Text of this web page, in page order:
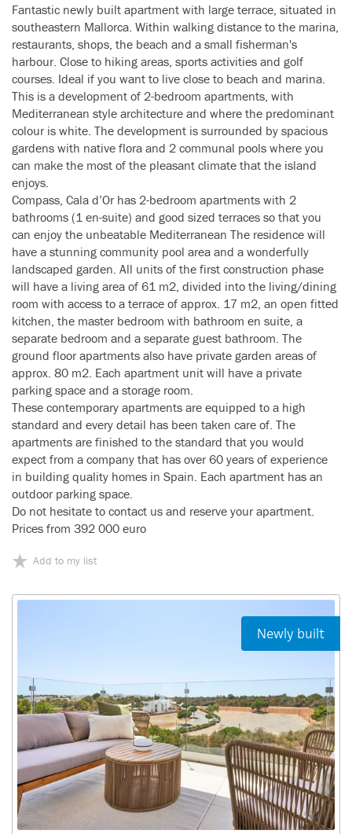
Fantastic newly built apartment with large terrace, situated in
southeastern Mallorca. Within walking distance to the marina,
restaurants, shops, the beach and a small fisherman's
harbour. Close to hiking areas, sports activities and golf
courses. Ideal if you want to live close to beach and marina.
This is a development of 2-bedroom apartments, with
Mediterranean style architecture and where the predominant
colour is white. The development is surrounded by spacious
gardens with native flora and 2 communal pools where you
can make the most of the pleasant climate that the island
enjoys.
Compass, Cala d’Or has 2-bedroom apartments with 2
bathrooms (1 en-suite) and good sized terraces so that you
can enjoy the unbeatable Mediterranean The residence will
have a stunning community pool area and a wonderfully
landscaped garden. All units of the first construction phase
will have a living area of 61 m2, divided into the living/dining
room with access to a terrace of approx. 17 m2, an open fitted
kitchen, the master bedroom with bathroom en suite, a
separate bedroom and a separate guest bathroom. The
ground floor apartments also have private garden areas of
approx. 80 m2. Each apartment unit will have a private
parking space and a storage room.
These contemporary apartments are equipped to a high
standard and every detail has been taken care of. The
apartments are finished to the standard that you would
expect from a company that has over 60 years of experience
in building quality homes in Spain. Each apartment has an
outdoor parking space.
Do not hesitate to contact us and reserve your apartment.
Prices from 392 000 euro
Add to my list
Newly built